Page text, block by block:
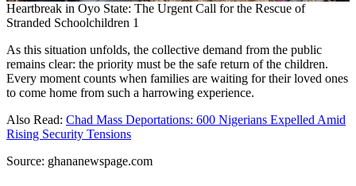
Heartbreak in Oyo State: The Urgent Call for the Rescue of
Stranded Schoolchildren 1
As this situation unfolds, the collective demand from the public
remains clear: the priority must be the safe return of the children.
Every moment counts when families are waiting for their loved ones
to come home from such a harrowing experience.
Also Read: Chad Mass Deportations: 600 Nigerians Expelled Amid
Rising Security Tensions
Source: ghananewspage.com